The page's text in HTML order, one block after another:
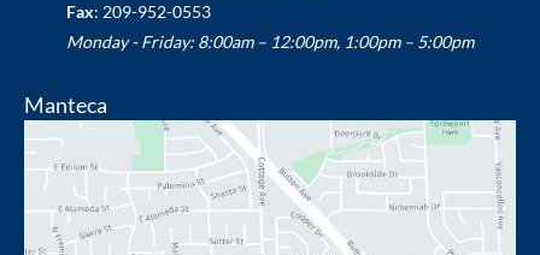
Fax: 209-952-0553
Monday - Friday: 8:00am – 12:00pm, 1:00pm – 5:00pm
Manteca